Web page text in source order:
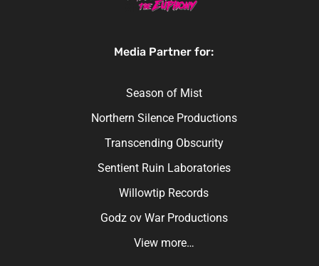
Media Partner for:
Season of Mist
Northern Silence Productions
Transcending Obscurity
Sentient Ruin Laboratories
Willowtip Records
Godz ov War Productions
View more…